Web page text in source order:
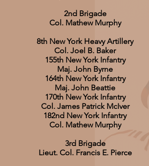
2nd Brigade
Col. Mathew Murphy
8th New York Heavy Artillery
Col. Joel B. Baker
155th New York Infantry
Maj. John Byrne
164th New York Infantry
Maj. John Beattie
170th New York Infantry
Col. James Patrick McIver
182nd New York Infantry
Col. Mathew Murphy
3rd Brigade
Lieut. Col. Francis E. Pierce